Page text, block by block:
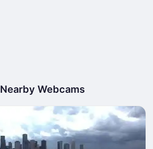
Nearby Webcams